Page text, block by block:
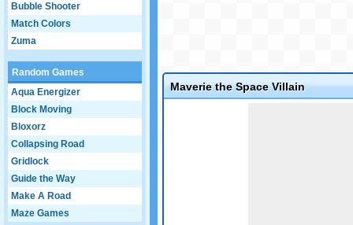
Bubble Shooter
Match Colors
Zuma
Random Games
Aqua Energizer
Block Moving
Bloxorz
Collapsing Road
Gridlock
Guide the Way
Make A Road
Maze Games
Maverie the Space Villain